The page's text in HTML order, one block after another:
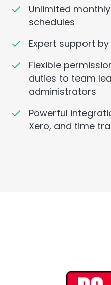
Unlimited
schedules
Expert support
Flexible
duties to team
administrators
Powerful
Xero, and time